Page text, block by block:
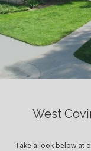
West
Take a look below at